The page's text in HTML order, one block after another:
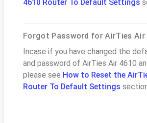
4610 Router To Default Settings
Forgot Password for AirTies Air
Incase if you have changed the
and password of AirTies Air 4610
please see How to Reset the
Router To Default Settings